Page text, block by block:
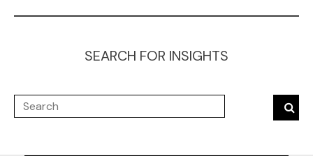
SEARCH FOR INSIGHTS